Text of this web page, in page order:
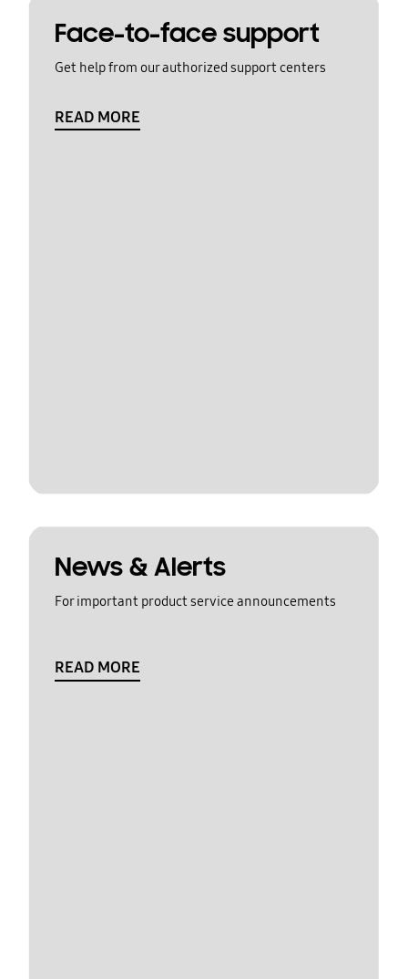
Face-to-face support
Get help from our authorized support centers
READ MORE
News & Alerts
For important product service announcements
READ MORE